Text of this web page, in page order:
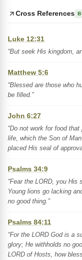
Cross References
Luke 12:31
“But seek His kingdom,
Matthew 5:6
“Blessed are those who
be filled.”
John 6:27
“Do not work for food
life, which the Son of
placed His seal of
Psalms 34:9
“Fear the LORD, you His
Young lions go lacking
no good thing.”
Psalms 84:11
“For the LORD God is a
glory; He withholds no
LORD of Hosts, how